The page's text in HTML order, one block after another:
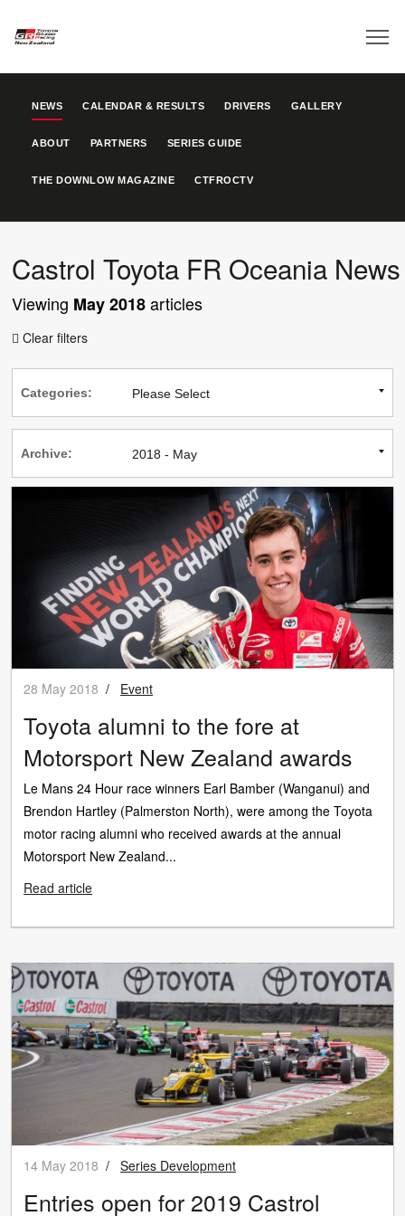
NEWS CALENDAR & RESULTS DRIVERS GALLERY
ABOUT PARTNERS SERIES GUIDE
THE DOWNLOW MAGAZINE CTFROCTV
Castrol Toyota FR Oceania News
Viewing May 2018articles
 Clear filters
Categories:
Archive:
28 May 2018 / Event
Toyota alumni to the fore at
Motorsport New Zealand awards
Le Mans 24 Hour race winners Earl Bamber (Wanganui) and
Brendon Hartley (Palmerston North), were among the Toyota
motor racing alumni who received awards at the annual
Motorsport New Zealand...
Read article
14 May 2018 /Series Development
Entries open for 2019 Castrol